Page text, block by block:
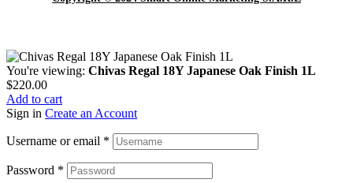
You're viewing: Chivas Regal 18Y Japanese Oak Finish 1L
$220.00
Add to cart
Sign in Create an Account
Username or email *
Password *